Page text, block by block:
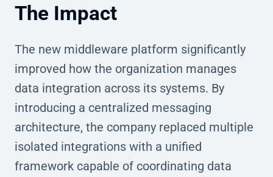
The Impact
The new middleware platform significantly
improved how the organization manages
data integration across its systems. By
introducing a centralized messaging
architecture, the company replaced multiple
isolated integrations with a unified
framework capable of coordinating data